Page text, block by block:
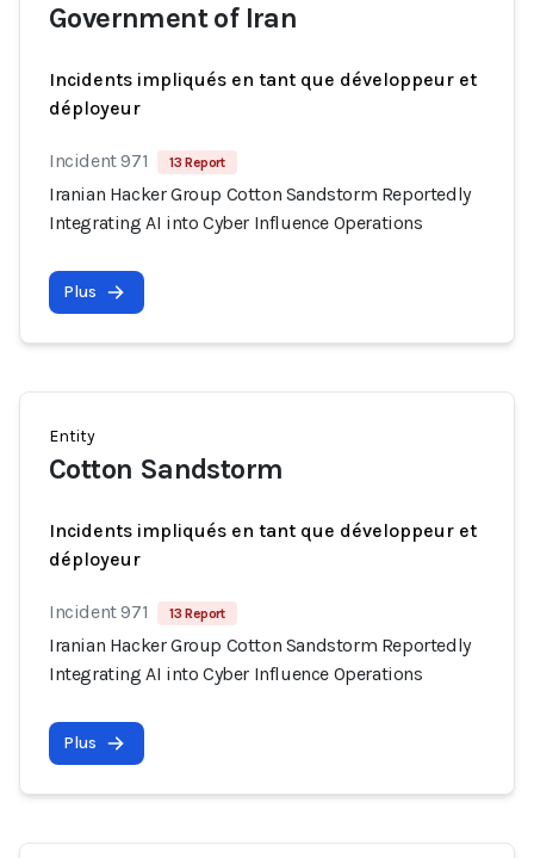
Government of Iran
Incidents impliqués en tant que développeur et
déployeur
Incident 971 13 Report
Iranian Hacker Group Cotton Sandstorm Reportedly
Integrating AI into Cyber Influence Operations
Plus
Entity
Cotton Sandstorm
Incidents impliqués en tant que développeur et
déployeur
Incident 971 13 Report
Iranian Hacker Group Cotton Sandstorm Reportedly
Integrating AI into Cyber Influence Operations
Plus